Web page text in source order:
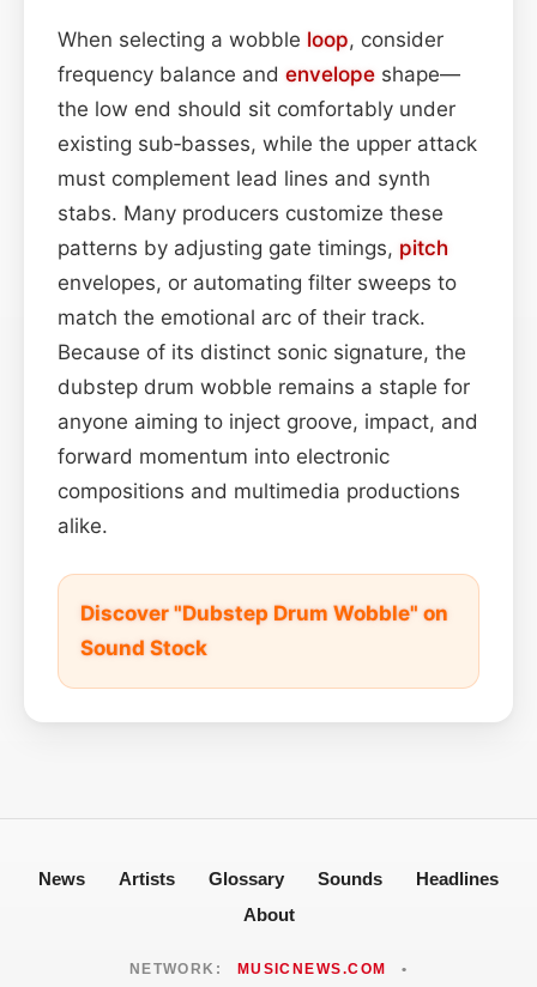
When selecting a wobble loop, consider
frequency balance and envelope shape—
the low end should sit comfortably under
existing sub‑basses, while the upper attack
must complement lead lines and synth
stabs. Many producers customize these
patterns by adjusting gate timings, pitch
envelopes, or automating filter sweeps to
match the emotional arc of their track.
Because of its distinct sonic signature, the
dubstep drum wobble remains a staple for
anyone aiming to inject groove, impact, and
forward momentum into electronic
compositions and multimedia productions
alike.
Discover "Dubstep Drum Wobble" on
Sound Stock
News Artists Glossary Sounds
Headlines
About
NETWORK: MUSICNEWS.COM •